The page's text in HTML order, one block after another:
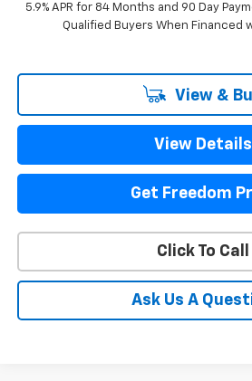
5.9% APR for 84 Months and 90 Day
Qualified Buyers When Financed
View &
View Details
Get Freedom
Click To Call
Ask Us A